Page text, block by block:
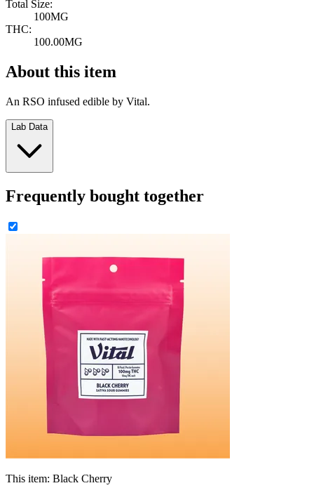
Total Size:
100MG
THC:
100.00MG
About this item
An RSO infused edible by Vital.
Lab Data
Frequently bought together
This item: Black Cherry